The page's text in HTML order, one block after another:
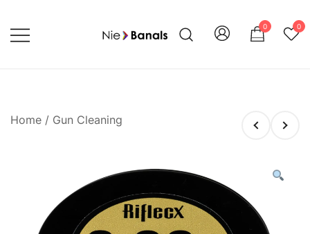
content
0 0
Home / Gun Cleaning